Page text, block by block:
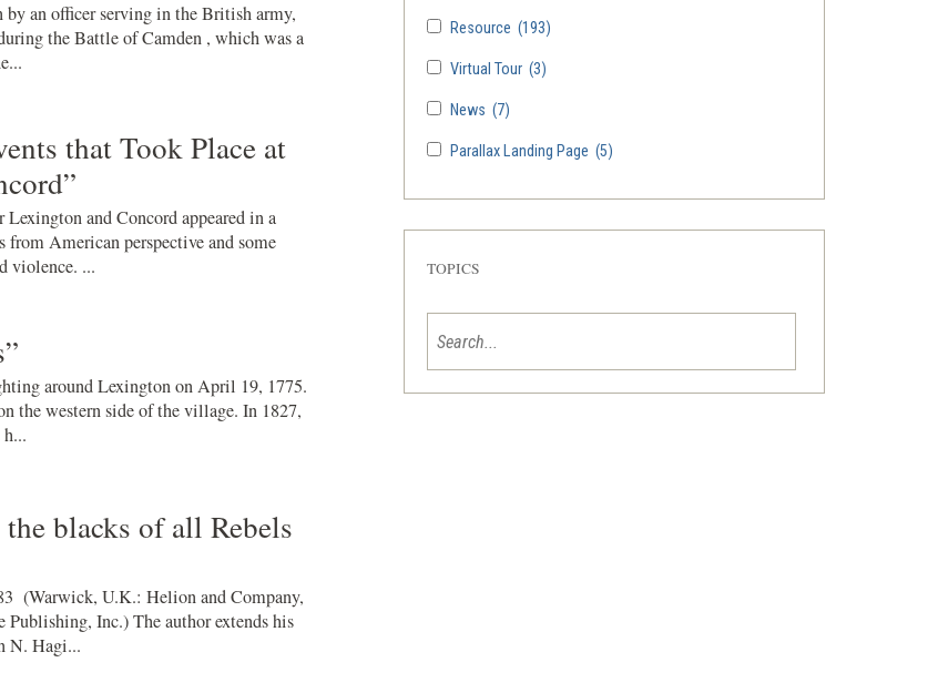
an officer serving in the British army,
the Battle of Camden , which was a
that Took Place at
and Concord appeared in a
American perspective and some
violence. ...
around Lexington on April 19, 1775.
the western side of the village. In 1827,
blacks of all Rebels
(Warwick, U.K.: Helion and Company,
Publishing, Inc.) The author extends his
N. Hagi...
Resource (193)
Virtual Tour (3)
News (7)
Parallax Landing Page (5)
TOPICS